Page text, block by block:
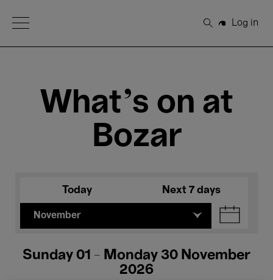
Open Menu
Search
Log in
What's on at
Bozar
Today Next 7 days
November
Sunday 01 - Monday 30 November
2026